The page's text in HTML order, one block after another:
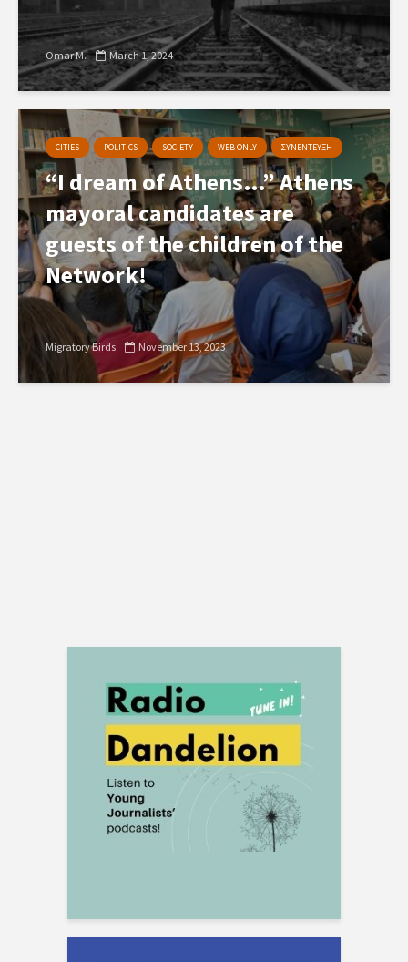
Omar M. March 1, 2024
CITIES POLITICS SOCIETY WEB ONLY ΣΥΝΕΝΤΕΥΞΗ
“I dream of Athens…” Athens
mayoral candidates are
guests of the children of the
Network!
Migratory Birds November 13, 2023